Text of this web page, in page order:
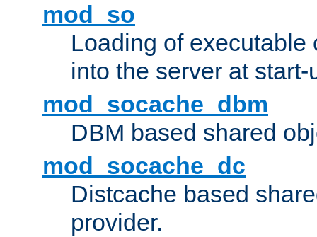
mod_so
Loading of executable
into the server at
mod_socache_dbm
DBM based shared
mod_socache_dc
Distcache based
provider.